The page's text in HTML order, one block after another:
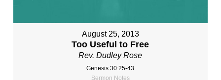
August 25, 2013
Too Useful to Free
Rev. Dudley Rose
Genesis 30:25-43
Sermon Notes